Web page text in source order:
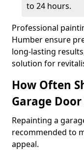
to 24 hours.
Professional
Humber ensure
long-lasting
solution for
How Often
Garage
Repainting a
recommended to
appeal.